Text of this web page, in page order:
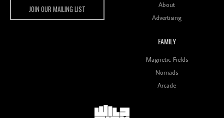
Keeps Dubstep Political But In The Indian Context
Review: 'The Mumbai Exchange' Presents A Love
JOIN OUR MAILING LIST
About
Advertising
FAMILY
Magnetic Fields
Nomads
Arcade